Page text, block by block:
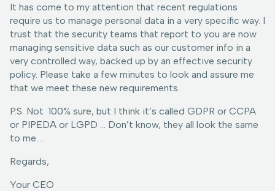
It has come to my attention that recent regulations
require us to manage personal data in a very specific way. I
trust that the security teams that report to you are now
managing sensitive data such as our customer info in a
very controlled way, backed up by an effective security
policy. Please take a few minutes to look and assure me
that we meet these new requirements.
P.S. Not 100% sure, but I think it’s called GDPR or CCPA
or PIPEDA or LGPD … Don’t know, they all look the same
to me….
Regards,
Your CEO